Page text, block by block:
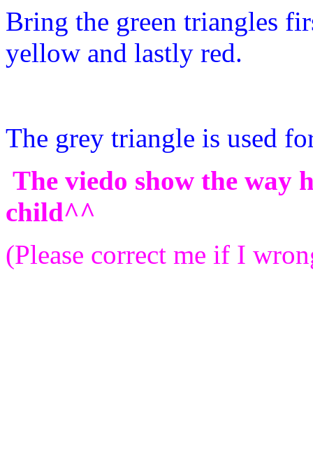
Bring the green triangles
yellow and lastly red.
The grey triangle is used
The viedo show the way
child^^
(Please correct me if I